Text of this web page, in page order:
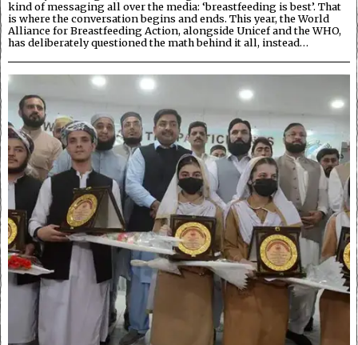
kind of messaging all over the media: ‘breastfeeding is best’. That
is where the conversation begins and ends. This year, the World
Alliance for Breastfeeding Action, alongside Unicef and the WHO,
has deliberately questioned the math behind it all, instead…